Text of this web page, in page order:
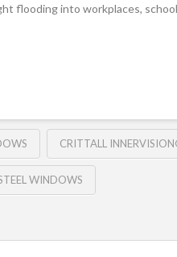
flooding into workplaces,
CRITTALL
WINDOWS